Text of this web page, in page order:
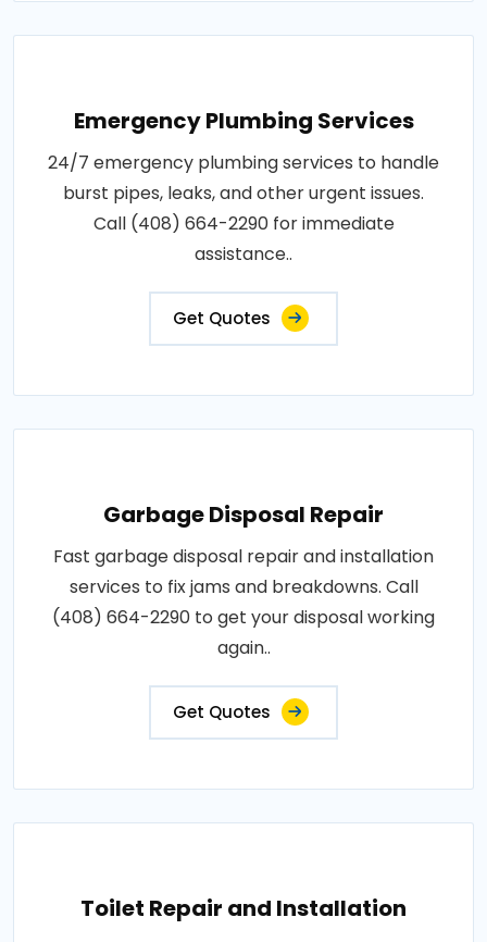
Emergency Plumbing Services
24/7 emergency plumbing services to handle
burst pipes, leaks, and other urgent issues.
Call (408) 664-2290 for immediate
assistance..
Get Quotes
Garbage Disposal Repair
Fast garbage disposal repair and installation
services to fix jams and breakdowns. Call
(408) 664-2290 to get your disposal working
again..
Get Quotes
Toilet Repair and Installation